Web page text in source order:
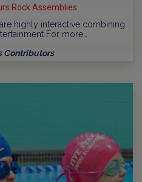
Rock Assemblies
highly interactive combining
For more…
Contributors